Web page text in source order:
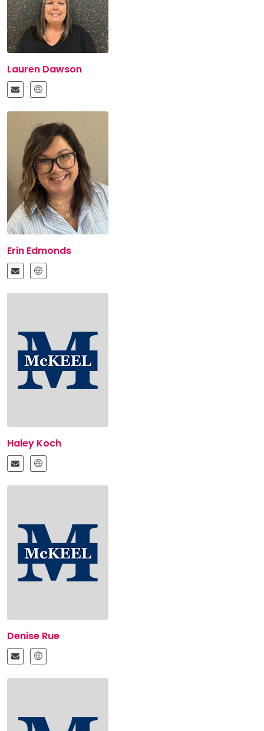
Lauren Dawson
Erin Edmonds
Haley Koch
Denise Rue